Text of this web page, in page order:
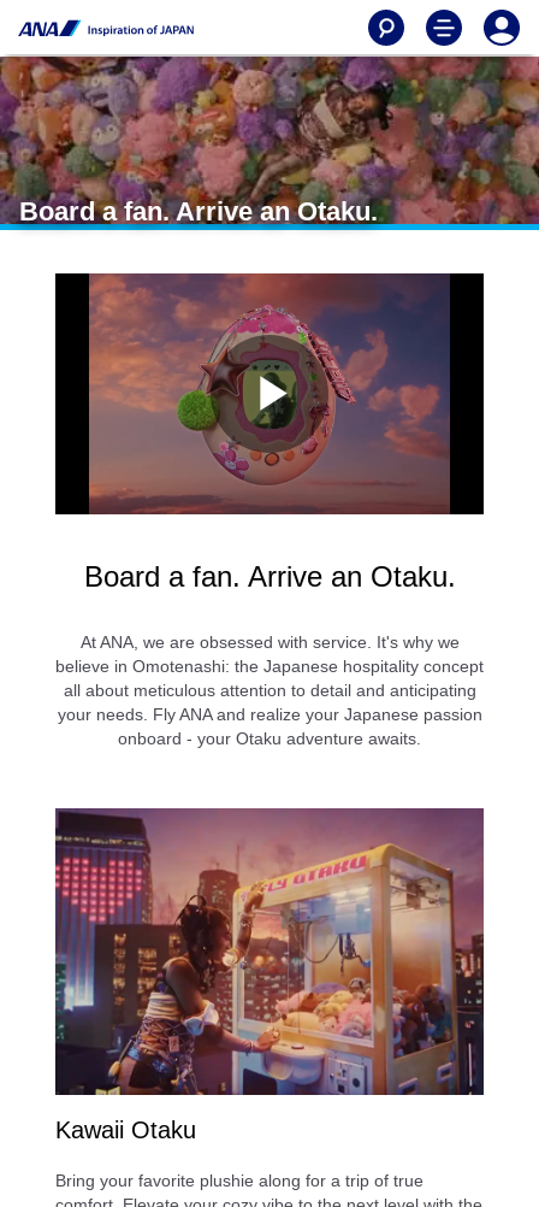
Board a fan. Arrive an Otaku.
P
l
a
y
V
i
d
Board a fan. Arrive an Otaku.
At ANA, we are obsessed with service. It's why we
believe in Omotenashi: the Japanese hospitality concept
all about meticulous attention to detail and anticipating
your needs. Fly ANA and realize your Japanese passion
onboard - your Otaku adventure awaits.
Kawaii Otaku
Bring your favorite plushie along for a trip of true